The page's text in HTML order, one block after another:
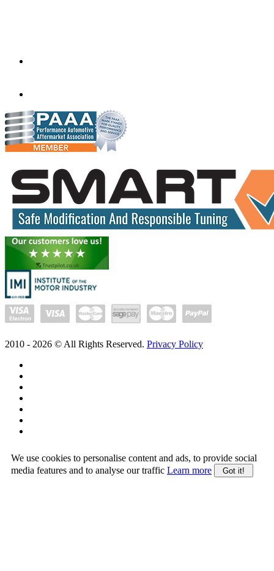
2010 - 2026 © All Rights Reserved. Privacy Policy
We use cookies to personalise content and ads, to provide social
media features and to analyse our traffic Learn more Got it!